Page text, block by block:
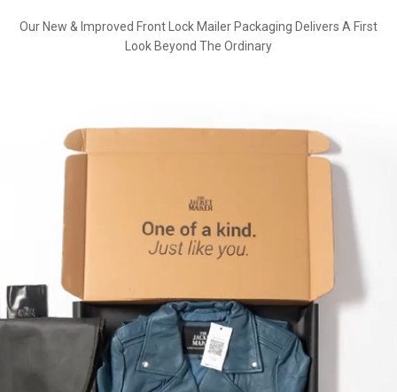
Our New & Improved Front Lock Mailer Packaging Delivers A First
Look Beyond The Ordinary